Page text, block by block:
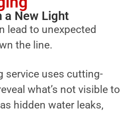
a New Light
lead to unexpected
the line.
service uses cutting-
what’s not visible to
hidden water leaks,